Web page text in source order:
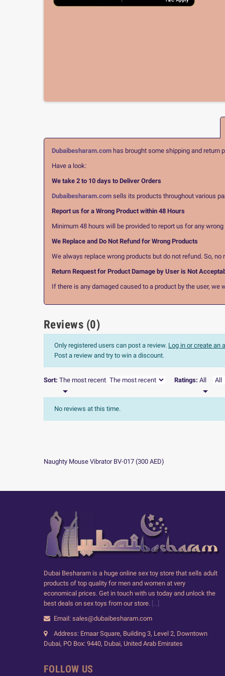
Dubaibesharam.com has brought some shipping and return
Have a look:
We take 2 to 10 days to Deliver Orders
Dubaibesharam.com sells its products throughout various
Report us for a Wrong Product within 48 Hours
Minimum 48 hours will be provided to report us for any
We Replace and Do Not Refund for Wrong Products
We always replace wrong products but do not refund. So,
Return Request for Product Damage by User is Not
If there is any damaged caused to a product by the user, we
Reviews (0)
Only registered users can post a review. Log in or create an
Post a review and try to win a discount.
Sort: The most recent

Ratings: All

No reviews at this time.
Naughty Mouse Vibrator BV-017 (300 AED)
Dubai Besharam is a huge online sex toy store that sells adult
products of top quality for men and women at very
economical prices. Get in touch with us today and unlock the
best deals on sex toys from our store. [...]
Email: sales@dubaibesharam.com
Address: Emaar Square, Building 3, Level 2, Downtown
Dubai, PO Box: 9440, Dubai, United Arab Emirates
FOLLOW US